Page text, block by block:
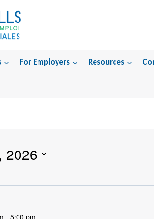
For Employers Resources
2026
-5:00 pm